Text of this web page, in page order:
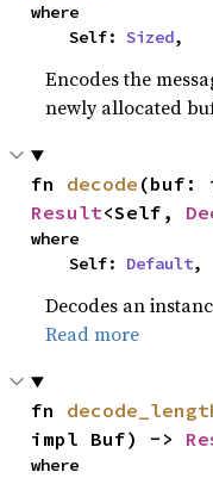
where
    Self:
Sized,
Encodes the
newly allocated
fn decode
Result<Self,
where
    Self:
Default,
Decodes an
Read more
fn
impl Buf) ->
where